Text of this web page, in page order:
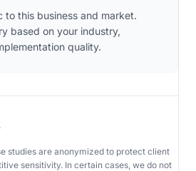
to this business and market.
based on your industry,
quality.
studies are anonymized to protect client
sensitivity. In certain cases, we do not